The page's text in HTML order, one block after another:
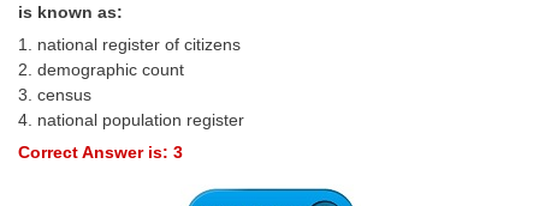
is known as:
1. national register of citizens
2. demographic count
3. census
4. national population register
Correct Answer is: 3